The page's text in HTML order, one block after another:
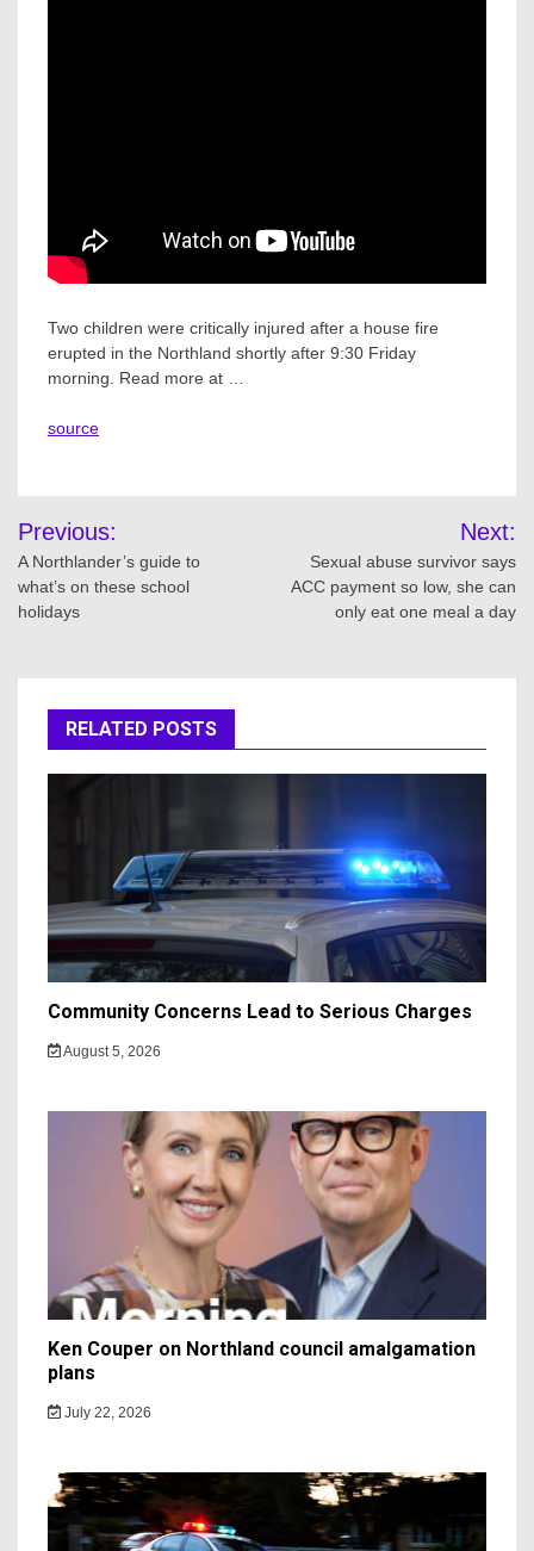
Two children were critically injured after a house fire
erupted in the Northland shortly after 9:30 Friday
morning. Read more at …
source
Post
navigation
Previous:
A Northlander’s guide to
what’s on these school
holidays
Next:
Sexual abuse survivor says
ACC payment so low, she can
only eat one meal a day
RELATED POSTS
Community Concerns Lead to Serious Charges
August 5, 2026
Ken Couper on Northland council amalgamation
plans
July 22, 2026